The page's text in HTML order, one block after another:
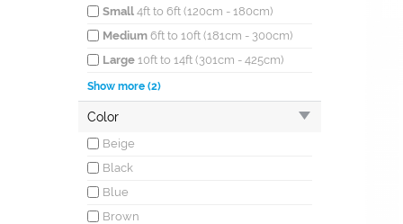
Small 4ft to 6ft (120cm - 180cm)
Medium 6ft to 10ft (181cm - 300cm)
Large 10ft to 14ft (301cm - 425cm)
OversizedMore than 14ft (426cm)
long
Runners
Show more (2)
Color
Beige
Black
Blue
Brown